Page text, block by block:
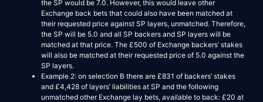
the SP would be 7.0. However, this would leave other
Exchange back bets that could also have been matched at
their requested price against SP layers, unmatched. Therefore,
the SP will be 5.0 and all SP backers and SP layers will be
matched at that price. The £500 of Exchange backers’ stakes
will also be matched at their requested price of 5.0 against the
SP layers.
Example 2: on selection B there are £831 of backers’ stakes
and £4,428 of layers’ liabilities at SP and the following
unmatched other Exchange lay bets, available to back: £20 at